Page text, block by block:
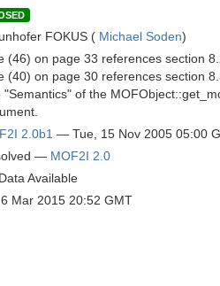
FOKUS ( Michael Soden)
(46) on page 33 references section
(40) on page 30 references section
"Semantics" of the
2.0b1 — Tue, 15 Nov 2005 05:00
— MOF2I 2.0
Available
Mar 2015 20:52 GMT